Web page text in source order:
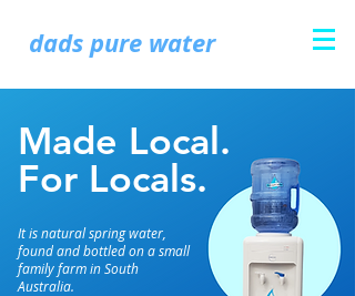
dads pure water
Made Local.
For Locals.
It is natural spring water,
found and bottled on a small
family farm in South
Australia.